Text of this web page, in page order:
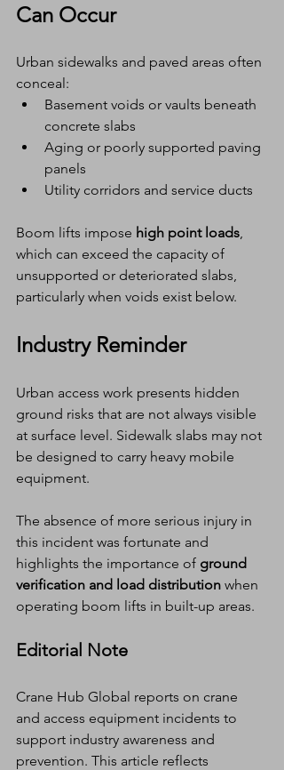
Can Occur
Urban sidewalks and paved areas often
conceal:
Basement voids or vaults beneath
concrete slabs
Aging or poorly supported paving
panels
Utility corridors and service ducts
Boom lifts impose high point loads
which can exceed the capacity of
unsupported or deteriorated slabs,
particularly when voids exist below.
Industry Reminder
Urban access work presents hidden
ground risks that are not always visible
at surface level. Sidewalk slabs may not
be designed to carry heavy mobile
equipment.
The absence of more serious injury in
this incident was fortunate and
highlights the importance of ground
verification and load distribution when
operating boom lifts in built-up areas.
Editorial Note
Crane Hub Global reports on crane
and access equipment incidents to
support industry awareness and
prevention. This article reflects